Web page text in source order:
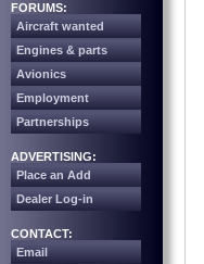
FORUMS:
Aircraft wanted
Engines & parts
Avionics
Employment
Partnerships
ADVERTISING:
Place an Add
Dealer Log-in
CONTACT:
Email